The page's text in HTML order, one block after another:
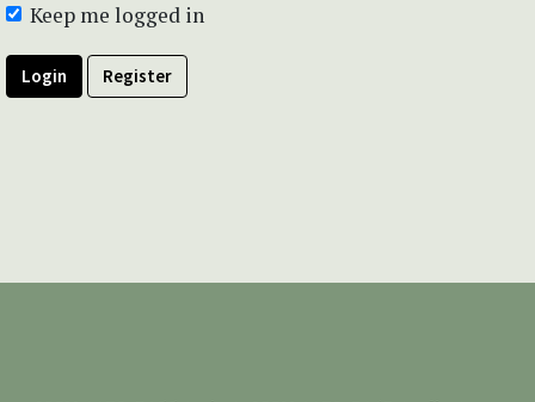
Keep me logged in
Login Register